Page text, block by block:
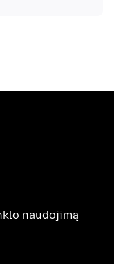
naudojimą